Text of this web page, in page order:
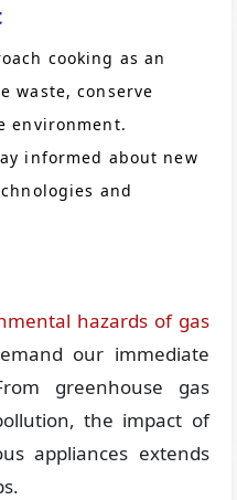
cooking as an
waste, conserve
environment.
informed about new
and
hazards of gas
our immediate
greenhouse gas
the impact of
appliances extends